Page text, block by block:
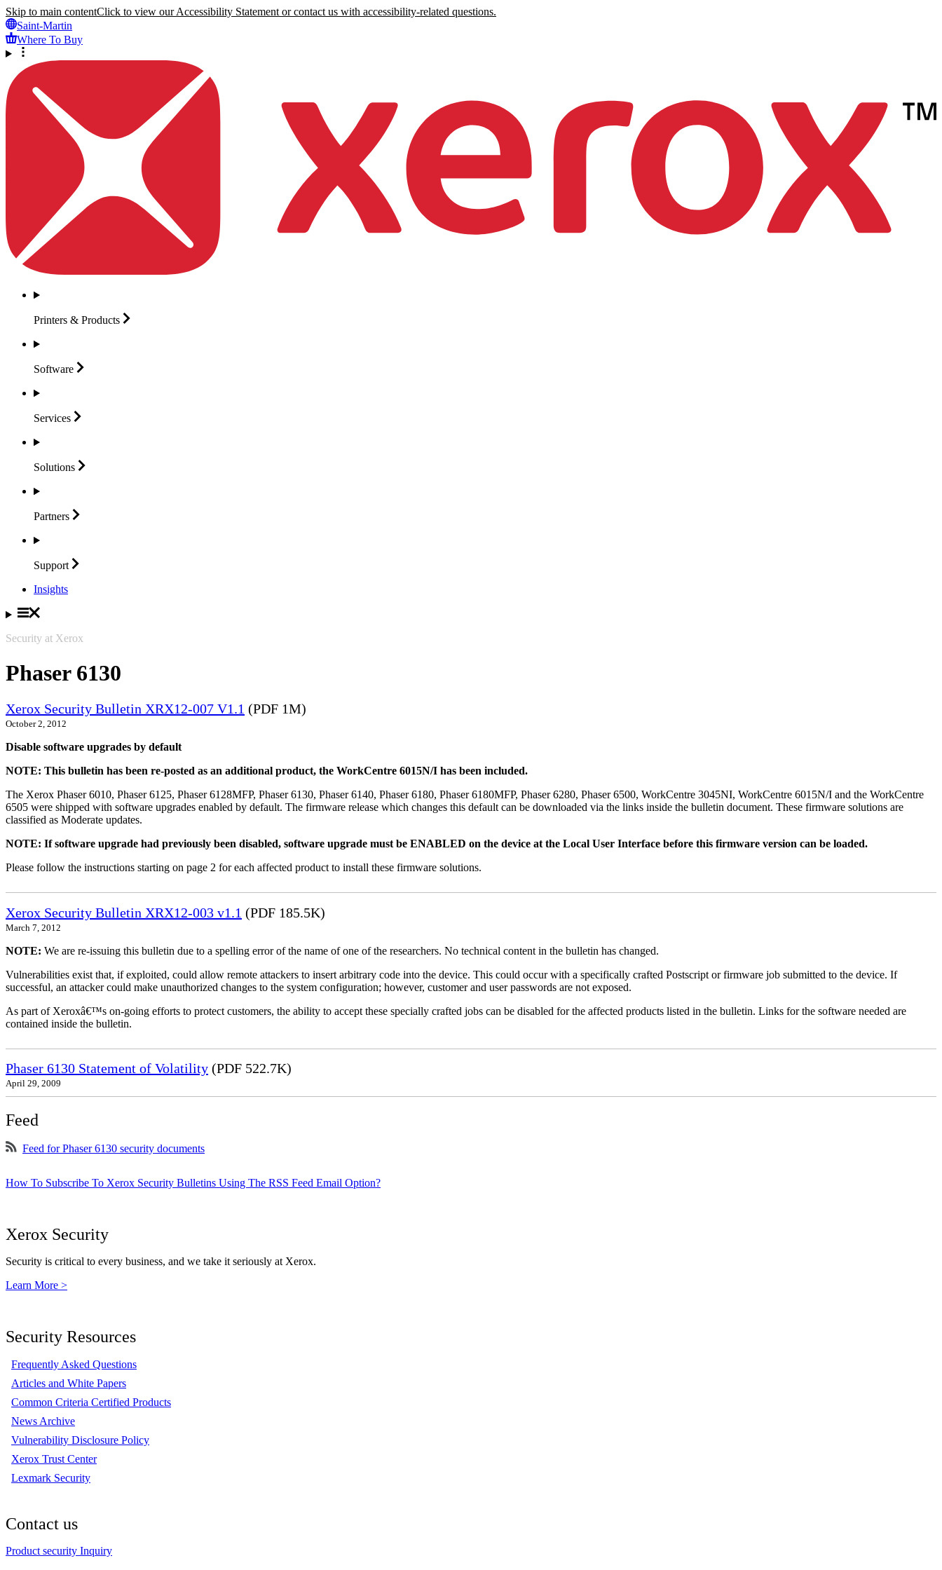
Skip to main contentClick to view our Accessibility Statement or contact us with accessibility-related questions.
Saint-Martin
Where To Buy
Printers & Products
Software
Services
Solutions
Partners
Support
Insights
Security at Xerox
Phaser 6130
Xerox Security Bulletin XRX12-007 V1.1 (PDF 1M)
October 2, 2012
Disable software upgrades by default
NOTE: This bulletin has been re-posted as an additional product, the WorkCentre 6015N/I has been included.
The Xerox Phaser 6010, Phaser 6125, Phaser 6128MFP, Phaser 6130, Phaser 6140, Phaser 6180, Phaser 6180MFP, Phaser 6280, Phaser 6500, WorkCentre 3045NI, WorkCentre 6015N/I and the WorkCentre
6505 were shipped with software upgrades enabled by default. The firmware release which changes this default can be downloaded via the links inside the bulletin document. These firmware solutions are
classified as Moderate updates.
NOTE: If software upgrade had previously been disabled, software upgrade must be ENABLED on the device at the Local User Interface before this firmware version can be loaded.
Please follow the instructions starting on page 2 for each affected product to install these firmware solutions.
Xerox Security Bulletin XRX12-003 v1.1 (PDF 185.5K)
March 7, 2012
NOTE: We are re-issuing this bulletin due to a spelling error of the name of one of the researchers. No technical content in the bulletin has changed.
Vulnerabilities exist that, if exploited, could allow remote attackers to insert arbitrary code into the device. This could occur with a specifically crafted Postscript or firmware job submitted to the device. If
successful, an attacker could make unauthorized changes to the system configuration; however, customer and user passwords are not exposed.
As part of Xeroxâ€™s on-going efforts to protect customers, the ability to accept these specially crafted jobs can be disabled for the affected products listed in the bulletin. Links for the software needed are
contained inside the bulletin.
Phaser 6130 Statement of Volatility (PDF 522.7K)
April 29, 2009
Feed
Feed for Phaser 6130 security documents
How To Subscribe To Xerox Security Bulletins Using The RSS Feed Email Option?
Xerox Security
Security is critical to every business, and we take it seriously at Xerox.
Learn More >
Security Resources
Frequently Asked Questions
Articles and White Papers
Common Criteria Certified Products
News Archive
Vulnerability Disclosure Policy
Xerox Trust Center
Lexmark Security
Contact us
Product security Inquiry